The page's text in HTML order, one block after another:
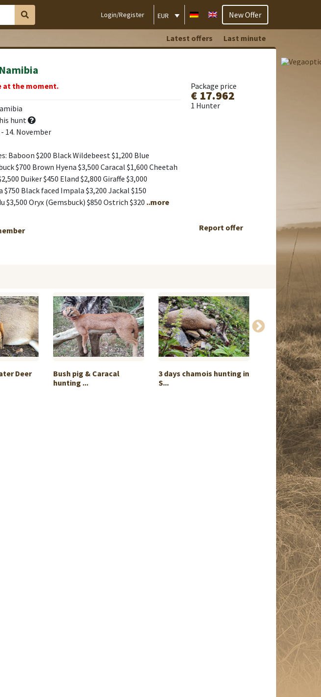
Login/Register EUR New Offer
Latest offers Last minute
at the moment.
hunt
14. November
Baboon $200 Black Wildebeest $1,200 Blue
$700 Brown Hyena $3,500 Caracal $1,600 Cheetah
Duiker $450 Eland $2,800 Giraffe $3,000
Black faced Impala $3,200 Jackal $150
$3,500 Oryx (Gemsbuck) $850 Ostrich $320 ..more
Package price
€ 17.962
1 Hunter
Report offer
Deer
Bush pig & Caracal
hunting ...
3 days chamois hunting in
S...
Package hunt